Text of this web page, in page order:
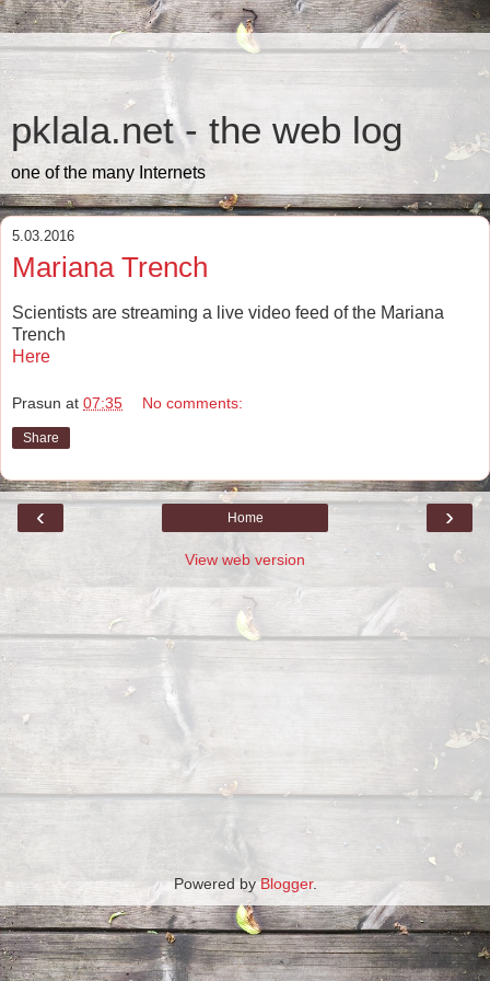
pklala.net - the web log
one of the many Internets
5.03.2016
Mariana Trench
Scientists are streaming a live video feed of the Mariana
Trench
Here
Prasun at 07:35 No comments:
Share
‹ ›
Home
View web version
Powered byBlogger.